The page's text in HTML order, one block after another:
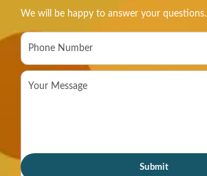
We will be happy to answer your questions.